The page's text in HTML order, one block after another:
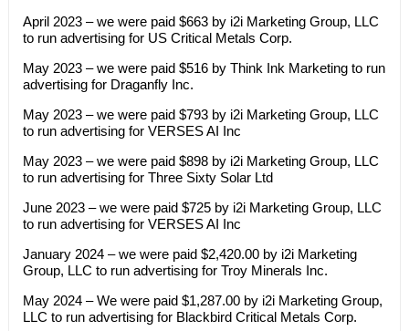
April 2023 – we were paid $663 by i2i Marketing Group, LLC
to run advertising for US Critical Metals Corp.
May 2023 – we were paid $516 by Think Ink Marketing to run
advertising for Draganfly Inc.
May 2023 – we were paid $793 by i2i Marketing Group, LLC
to run advertising for VERSES AI Inc
May 2023 – we were paid $898 by i2i Marketing Group, LLC
to run advertising for Three Sixty Solar Ltd
June 2023 – we were paid $725 by i2i Marketing Group, LLC
to run advertising for VERSES AI Inc
January 2024 – we were paid $2,420.00 by i2i Marketing
Group, LLC to run advertising for Troy Minerals Inc.
May 2024 – We were paid $1,287.00 by i2i Marketing Group,
LLC to run advertising for Blackbird Critical Metals Corp.